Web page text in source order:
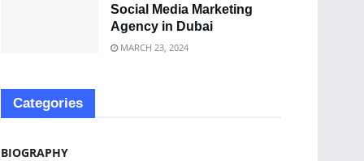
Social Media Marketing
Agency in Dubai
MARCH 23, 2024
Categories
BIOGRAPHY